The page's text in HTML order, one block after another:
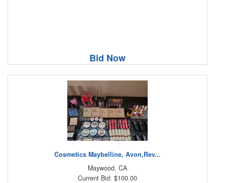
Bid Now
Cosmetics Maybelline, Avon,Rev...
Maywood, CA
Current Bid: $100.00